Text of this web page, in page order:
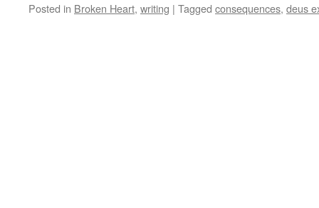
Posted in Broken Heart, writing | Tagged consequences, deus